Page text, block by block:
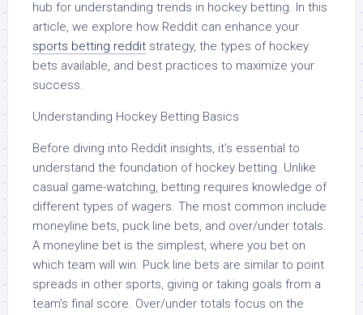
hub for understanding trends in hockey betting. In this
article, we explore how Reddit can enhance your
sports betting reddit strategy, the types of hockey
bets available, and best practices to maximize your
success.
Understanding Hockey Betting Basics
Before diving into Reddit insights, it’s essential to
understand the foundation of hockey betting. Unlike
casual game-watching, betting requires knowledge of
different types of wagers. The most common include
moneyline bets, puck line bets, and over/under totals.
A moneyline bet is the simplest, where you bet on
which team will win. Puck line bets are similar to point
spreads in other sports, giving or taking goals from a
team’s final score. Over/under totals focus on the